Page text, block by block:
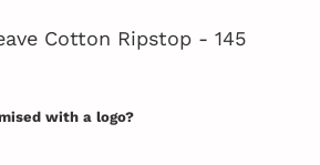
Cotton Ripstop - 145
with a logo?